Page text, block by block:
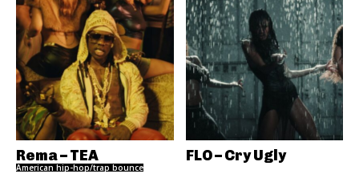
Rema – TEA
American hip-hop/trap bounce
FLO – Cry Ugly